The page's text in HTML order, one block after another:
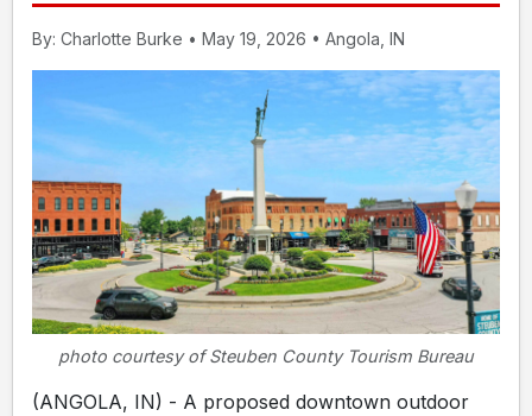
By: Charlotte Burke • May 19, 2026 • Angola, IN
photo courtesy of Steuben County Tourism Bureau
(ANGOLA, IN) - A proposed downtown outdoor